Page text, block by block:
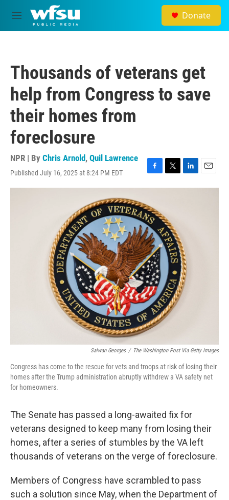
Skip to main content
M
e
Donate
Thousands of veterans get
help from Congress to save
their homes from
foreclosure
NPR | By Chris Arnold, Quil Lawrence
Published July 16, 2025 at 8:24 PM EDT
F
a
e
b
o
o
k
T
w
t
e
r
L
i
E
m
Salwan Georges / The Washington Post Via Getty Images
Congress has come to the rescue for vets and troops at risk of losing their
homes after the Trump administration abruptly withdrew a VA safety net
for homeowners.
The Senate has passed a long-awaited fix for
veterans designed to keep many from losing their
homes, after a series of stumbles by the VA left
thousands of veterans on the verge of foreclosure.
Members of Congress have scrambled to pass
such a solution since May, when the Department of